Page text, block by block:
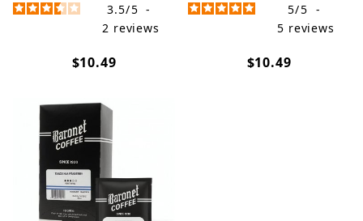
3.5/5 -
2 reviews
$10.49
5/5 -
5 reviews
$10.49